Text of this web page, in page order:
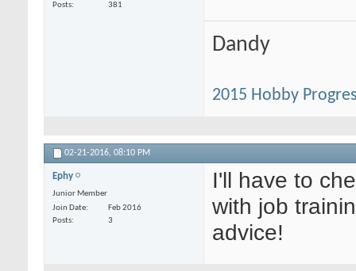
Posts
381
Dandy
2015 Hobby
02-21-2016, 08:10 PM
Ephy
Junior Member
Join Date
Feb 2016
Posts
3
I'll have to
with job
advice!